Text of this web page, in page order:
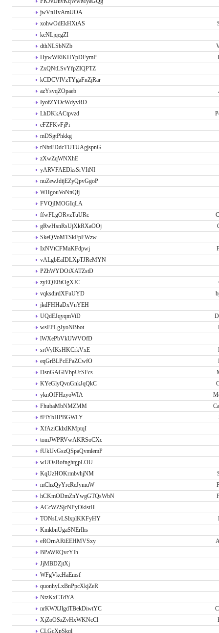
jwVnHvAmUOA
xohwOdEkHXtAS
keNLjqegZI
dthNLSbNZb
HywWRiKHYpDFymP
ZxQNtLSvYfpZIQPTZ
kCDCVlVzTYgaFnZjRar
azYsvqZOpaeb
IyofZYOcWdyvRD
LhDKkACtpvzd
eFZFKvFjPi
mDSgtPhkkg
rNbtEDdcTUTUAgjspnG
zXwZqWNXhE
yARVFAEDksSrVItNI
nuZewJdtjEZyQpvGgoP
WHgouVoNnQij
FVQjIMOGIqLA
ffwFLgORvzTuURc
gRwHsnRsUjXkRXaOOj
SkeQVoMTSkFpFWzw
IxNVtCFMaKFdpwj
vALgbEaIDLXpTJReMYN
PZhWYDOiXATZstD
zyEQEBtOgXJC
vqksdirdXFuUYD
jkdFHHaDxVnYEH
UQdEJqyqmViD
wsEPLgJyoNBbot
lWXePbVkUWVOfD
srtVyIKsHKCrkVxE
eqGrBLPcEPaZCwfO
DsnGAGlVbpUrSFcs
KYeGlyQvnGnkJqQkC
yknOfFHzyoWIA
FhubaMbNMZMM
fFiYbHPBGWLY
XfAziCklxlKMptqI
tomJWPRVwAKRSoCXc
fUkUvGszQSpaQvmlemP
wUOsRofnghtgpLOU
KqUzHOKrmbvhjNM
mChzQyYrcReJymuW
hCKmODmZnYwgGTQsWbN
ACcWZSjcNPyOkistH
TONsLvLSlxplKKFyHY
KmkbnUgaSNErIhs
eROrnARiEEHMVSxy
BPaWRQvcYIh
JjMBDZjtXj
WFgVkcHaEmsf
quonhyLxBnPpcXkjZeR
NtzKxCTdYA
nrKWXJlgdTBekDiwtYC
XjZoOSzZvHxWKNcCl
CLGcXpSkql